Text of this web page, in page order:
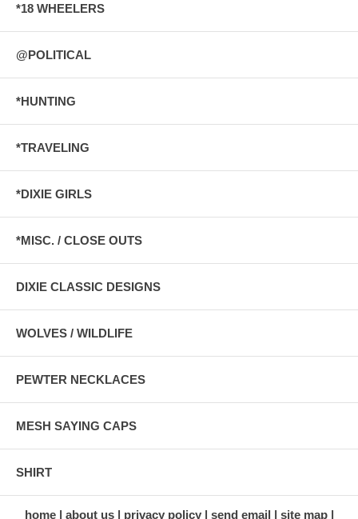
*18 WHEELERS
@POLITICAL
*HUNTING
*TRAVELING
*DIXIE GIRLS
*MISC. / CLOSE OUTS
DIXIE CLASSIC DESIGNS
WOLVES / WILDLIFE
PEWTER NECKLACES
MESH SAYING CAPS
SHIRT
home about us privacy policy send email site map